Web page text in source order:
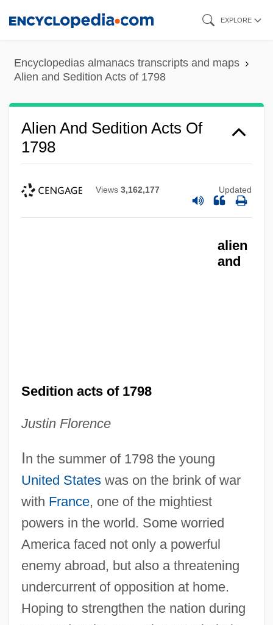
content
EXPLORE
Encyclopedias almanacs transcripts and maps
Alien and Sedition Acts of 1798
Alien And Sedition Acts Of
1798
Views 3,162,177 Updated
alien
and
Sedition acts of 1798
Justin Florence
In the summer of 1798 the young
United Stateswas on the brink of war
with France, one of the mightiest
powers in the world. Some worried
America faced not only a powerful
enemy abroad, but also a threatening
undercurrent of opposition at home.
Hoping to strengthen the nation during